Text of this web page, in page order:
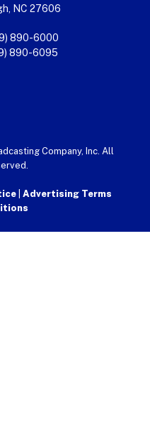
NC 27606
890-6000
890-6095
Company, Inc. All
Advertising Terms